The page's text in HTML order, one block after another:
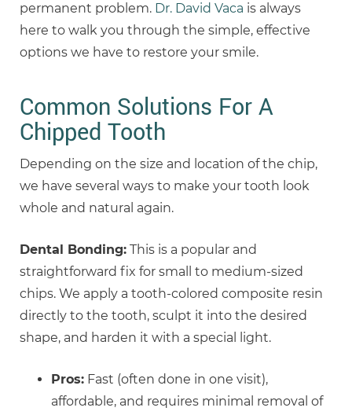
permanent problem. Dr. David Vaca is always
here to walk you through the simple, effective
options we have to restore your smile.
Common Solutions For A
Chipped Tooth
Depending on the size and location of the chip,
we have several ways to make your tooth look
whole and natural again.
Dental Bonding: This is a popular and
straightforward fix for small to medium-sized
chips. We apply a tooth-colored composite resin
directly to the tooth, sculpt it into the desired
shape, and harden it with a special light.
Pros: Fast (often done in one visit),
affordable, and requires minimal removal of